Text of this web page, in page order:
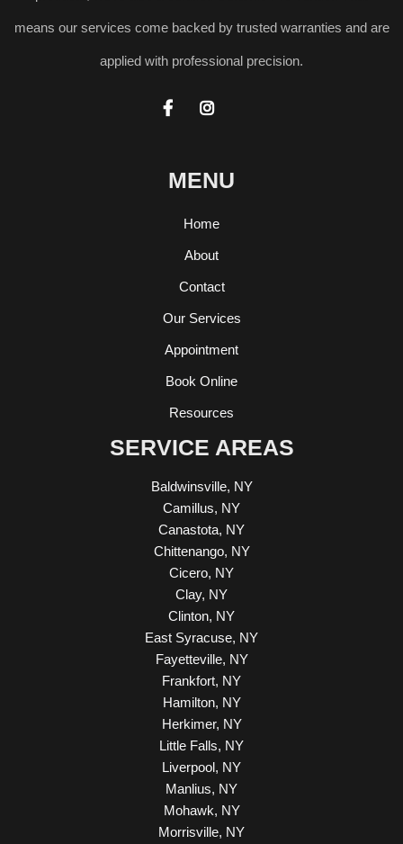
means our services come backed by trusted warranties and are
applied with professional precision.
 
MENU
Home
About
Contact
Our Services
Appointment
Book Online
Resources
SERVICE AREAS
Baldwinsville, NY
Camillus, NY
Canastota, NY
Chittenango, NY
Cicero, NY
Clay, NY
Clinton, NY
East Syracuse, NY
Fayetteville, NY
Frankfort, NY
Hamilton, NY
Herkimer, NY
Little Falls, NY
Liverpool, NY
Manlius, NY
Mohawk, NY
Morrisville, NY